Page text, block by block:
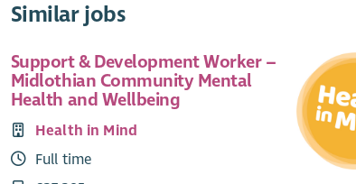
Similar jobs
Support & Development Worker –
Midlothian Community Mental
Health and Wellbeing
Health in Mind
Full time